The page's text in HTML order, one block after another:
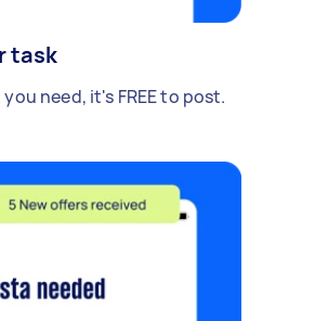
task
need, it's FREE to post.